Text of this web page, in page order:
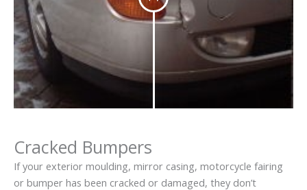
Cracked Bumpers
If your exterior moulding, mirror casing, motorcycle fairing
or bumper has been cracked or damaged, they don’t